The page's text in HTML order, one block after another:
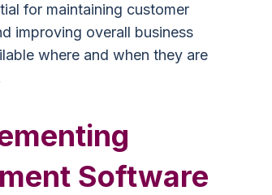
for maintaining customer
improving overall business
where and when they are
Software